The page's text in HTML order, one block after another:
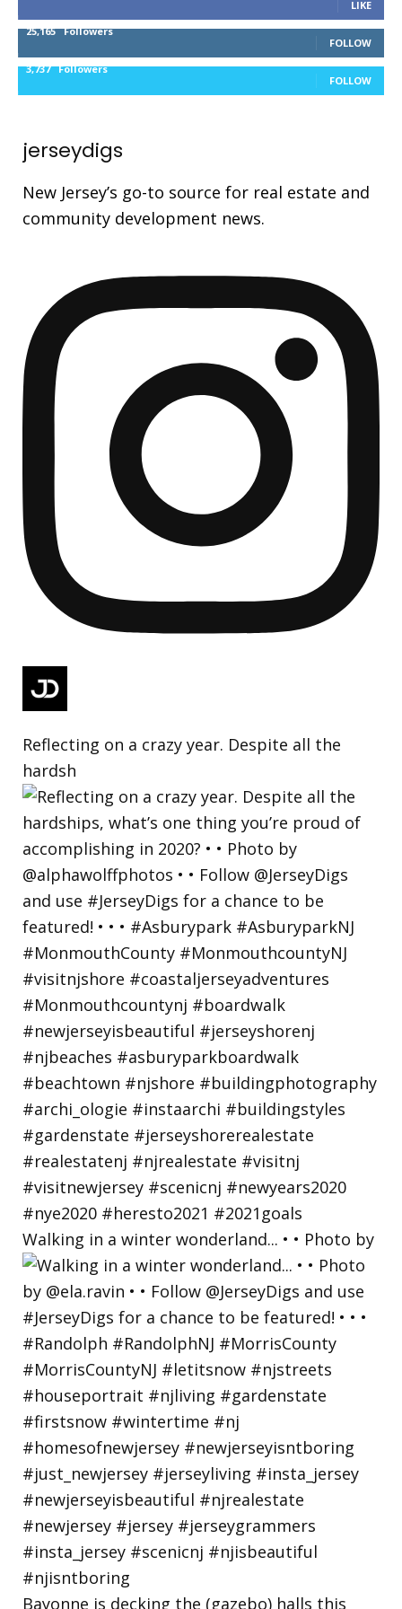
LIKE
25,165 Followers
FOLLOW
3,737 Followers
FOLLOW
jerseydigs
New Jersey’s go-to source for real estate and
community development news.
Reflecting on a crazy year. Despite all the
hardsh
Walking in a winter wonderland... • • Photo by
Bayonne is decking the (gazebo) halls this